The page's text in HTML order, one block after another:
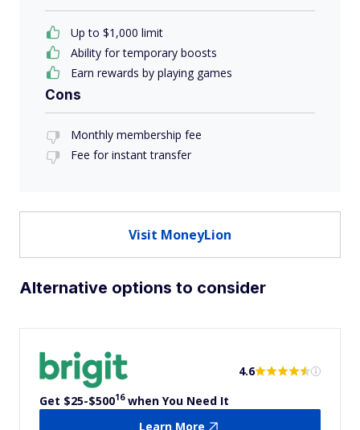
Up to $1,000 limit
Ability for temporary boosts
Earn rewards by playing games
Cons
Monthly membership fee
Fee for instant transfer
Visit MoneyLion
Alternative options to consider
4.6
Get $25-$50016 when You Need It
Learn More